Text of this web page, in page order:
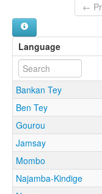
←
Language
Bankan Tey
Ben Tey
Gourou
Jamsay
Mombo
Najamba-Kindige